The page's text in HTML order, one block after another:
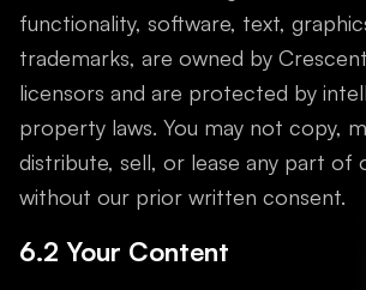
functionality, software, text,
trademarks, are owned by
licensors and are protected by
property laws. You may not copy,
distribute, sell, or lease any part of
without our prior written consent.
6.2 Your Content